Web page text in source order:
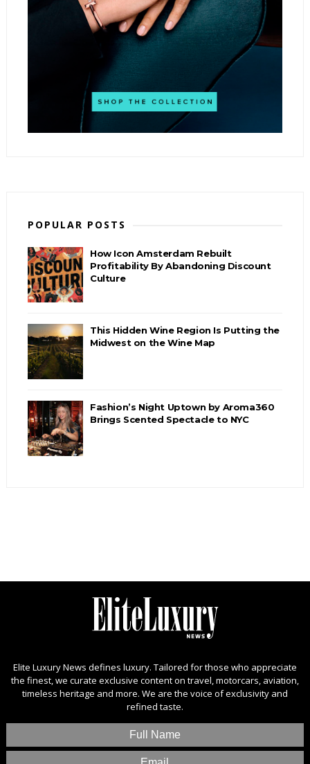
POPULAR POSTS
How Icon Amsterdam Rebuilt
Profitability By Abandoning Discount
Culture
This Hidden Wine Region Is Putting the
Midwest on the Wine Map
Fashion’s Night Uptown by Aroma360
Brings Scented Spectacle to NYC
Elite Luxury News defines luxury. Tailored for those who appreciate
the finest, we curate exclusive content on travel, motorcars, aviation,
timeless heritage and more. We are the voice of exclusivity and
refined taste.